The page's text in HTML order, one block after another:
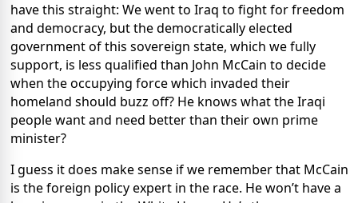
have this straight: We went to Iraq to fight for freedom
and democracy, but the democratically elected
government of this sovereign state, which we fully
support, is less qualified than John McCain to decide
when the occupying force which invaded their
homeland should buzz off? He knows what the Iraqi
people want and need better than their own prime
minister?
I guess it does make sense if we remember that McCain
is the foreign policy expert in the race. He won’t have a